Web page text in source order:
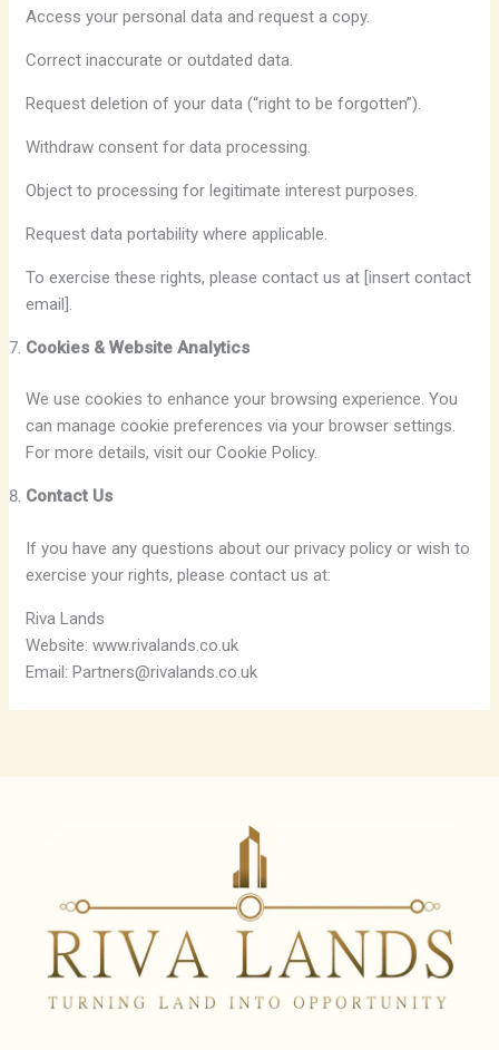
Access your personal data and request a copy.
Correct inaccurate or outdated data.
Request deletion of your data (“right to be forgotten”).
Withdraw consent for data processing.
Object to processing for legitimate interest purposes.
Request data portability where applicable.
To exercise these rights, please contact us at [insert contact
email].
Cookies & Website Analytics
We use cookies to enhance your browsing experience. You
can manage cookie preferences via your browser settings.
For more details, visit our Cookie Policy.
Contact Us
If you have any questions about our privacy policy or wish to
exercise your rights, please contact us at:
Riva Lands
Website: www.rivalands.co.uk
Email: Partners@rivalands.co.uk